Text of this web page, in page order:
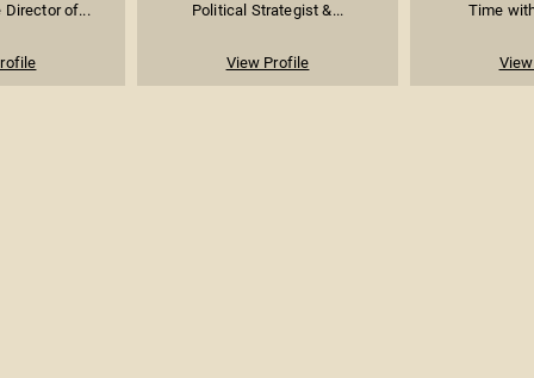
Director of...
Political Strategist &...
View Profile
Time